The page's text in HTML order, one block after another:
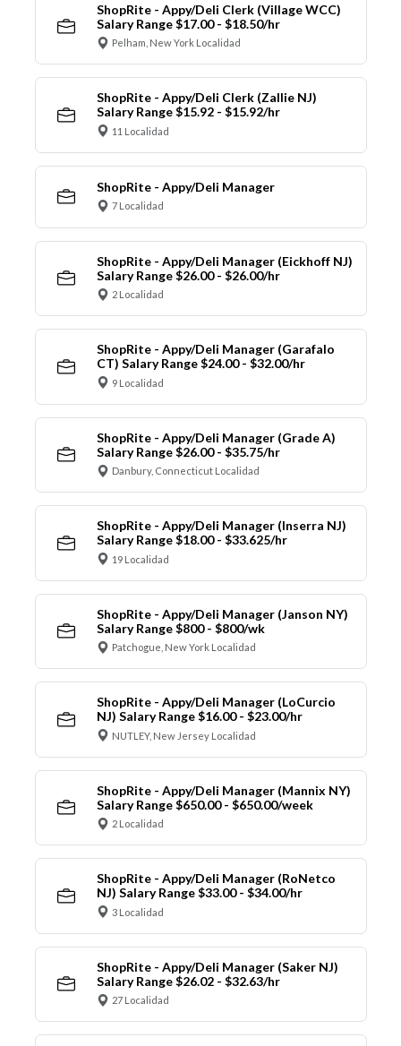
ShopRite - Appy/Deli Clerk (Village WCC)
Salary Range $17.00 - $18.50/hr
Pelham, New York Localidad
ShopRite - Appy/Deli Clerk (Zallie NJ)
Salary Range $15.92 - $15.92/hr
11 Localidad
ShopRite - Appy/Deli Manager
7 Localidad
ShopRite - Appy/Deli Manager (Eickhoff NJ)
Salary Range $26.00 - $26.00/hr
2 Localidad
ShopRite - Appy/Deli Manager (Garafalo
CT) Salary Range $24.00 - $32.00/hr
9 Localidad
ShopRite - Appy/Deli Manager (Grade A)
Salary Range $26.00 - $35.75/hr
Danbury, Connecticut Localidad
ShopRite - Appy/Deli Manager (Inserra NJ)
Salary Range $18.00 - $33.625/hr
19 Localidad
ShopRite - Appy/Deli Manager (Janson NY)
Salary Range $800 - $800/wk
Patchogue, New York Localidad
ShopRite - Appy/Deli Manager (LoCurcio
NJ) Salary Range $16.00 - $23.00/hr
NUTLEY, New Jersey Localidad
ShopRite - Appy/Deli Manager (Mannix NY)
Salary Range $650.00 - $650.00/week
2 Localidad
ShopRite - Appy/Deli Manager (RoNetco
NJ) Salary Range $33.00 - $34.00/hr
3 Localidad
ShopRite - Appy/Deli Manager (Saker NJ)
Salary Range $26.02 - $32.63/hr
27 Localidad